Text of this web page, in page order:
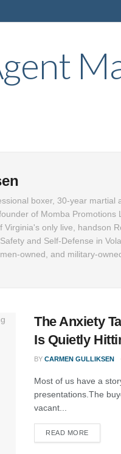
boxer, 30-year
of Momba
Virginia's only live, handson
and Self-Defense in
owned, and military-
The Anxiety
Is Quietly
BY CARMEN GULLIKSEN
Most of us have a
presentations.The
vacant...
READ MORE